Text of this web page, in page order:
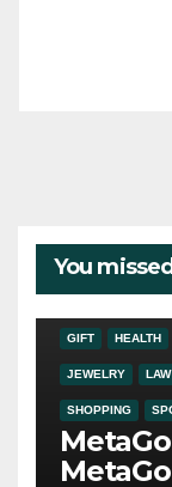
You missed
ADDICTION
GIFT HEALTH
JEWELRY LAW
SHOPPING